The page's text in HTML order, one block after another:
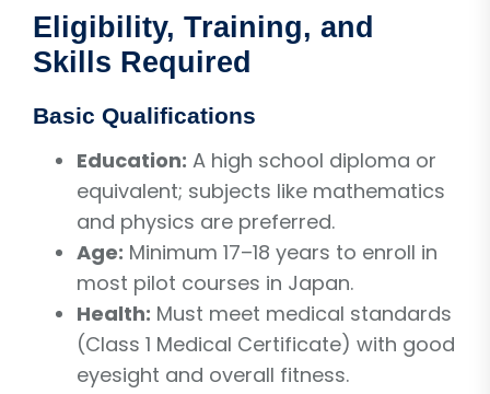
Eligibility, Training, and
Skills Required
Basic Qualifications
Education: A high school diploma or
equivalent; subjects like mathematics
and physics are preferred.
Age: Minimum 17–18 years to enroll in
most pilot courses in Japan.
Health: Must meet medical standards
(Class 1 Medical Certificate) with good
eyesight and overall fitness.